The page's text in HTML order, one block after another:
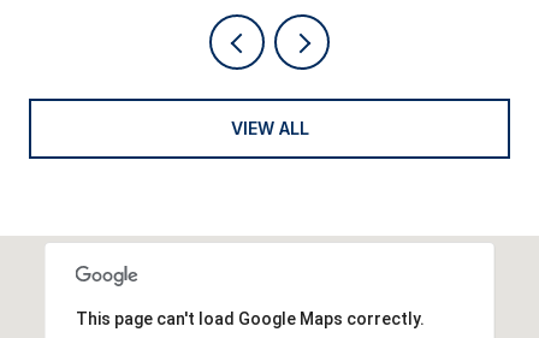
VIEW ALL
This page can't load Google Maps correctly.